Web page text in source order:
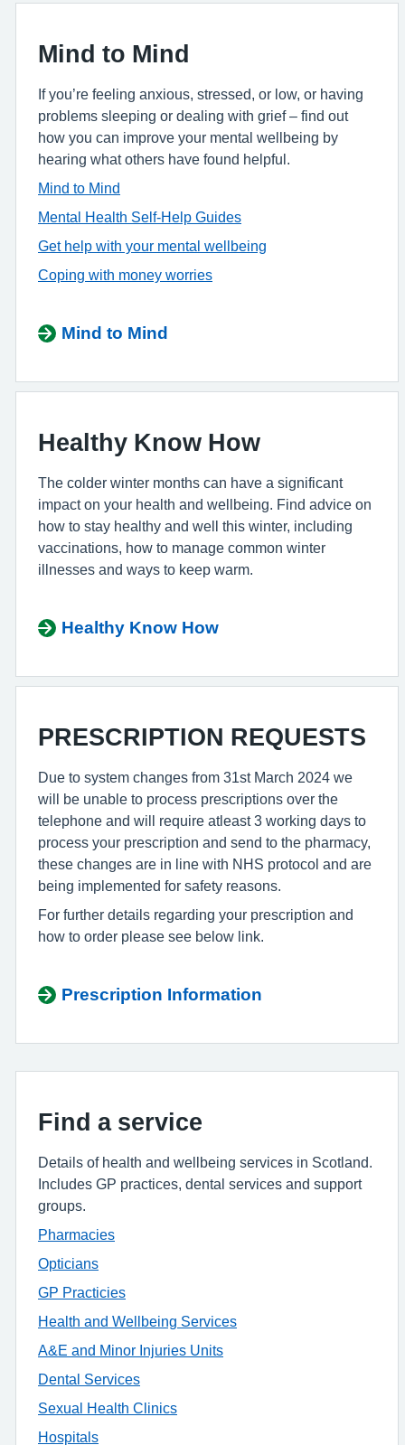
Mind to Mind
If you’re feeling anxious, stressed, or low, or having
problems sleeping or dealing with grief – find out
how you can improve your mental wellbeing by
hearing what others have found helpful.
Mind to Mind
Mental Health Self-Help Guides
Get help with your mental wellbeing
Coping with money worries
Mind to Mind
Healthy Know How
The colder winter months can have a significant
impact on your health and wellbeing. Find advice on
how to stay healthy and well this winter, including
vaccinations, how to manage common winter
illnesses and ways to keep warm.
Healthy Know How
PRESCRIPTION REQUESTS
Due to system changes from 31st March 2024 we
will be unable to process prescriptions over the
telephone and will require atleast 3 working days to
process your prescription and send to the pharmacy,
these changes are in line with NHS protocol and are
being implemented for safety reasons.
For further details regarding your prescription and
how to order please see below link.
Prescription Information
Find a service
Details of health and wellbeing services in Scotland.
Includes GP practices, dental services and support
groups.
Pharmacies
Opticians
GP Practicies
Health and Wellbeing Services
A&E and Minor Injuries Units
Dental Services
Sexual Health Clinics
Hospitals